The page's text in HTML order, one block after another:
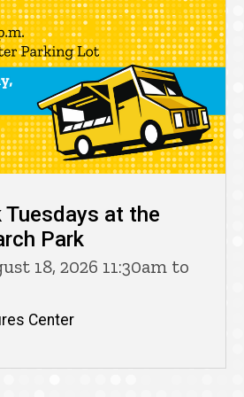
Tuesdays at the
Park
18, 2026 11:30am to
Center